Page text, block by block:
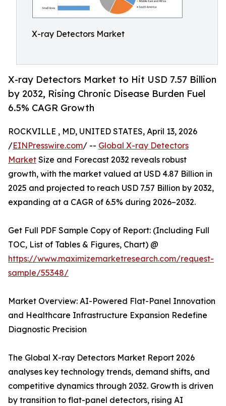
X-ray Detectors Market
X-ray Detectors Market to Hit USD 7.57 Billion
by 2032, Rising Chronic Disease Burden Fuel
6.5% CAGR Growth
ROCKVILLE , MD, UNITED STATES, April 13, 2026
/EINPresswire.com/ -- Global X-ray Detectors
Market Size and Forecast 2032 reveals robust
growth, with the market valued at USD 4.87 Billion in
2025 and projected to reach USD 7.57 Billion by 2032,
expanding at a CAGR of 6.5% during 2026–2032.
Get Full PDF Sample Copy of Report: (Including Full
TOC, List of Tables & Figures, Chart) @
https://www.maximizemarketresearch.com/request-
sample/55348/
Market Overview: AI-Powered Flat-Panel Innovation
and Healthcare Infrastructure Expansion Redefine
Diagnostic Precision
The Global X-ray Detectors Market Report 2026
analyses key technology trends, demand shifts, and
competitive dynamics through 2032. Growth is driven
by transition to flat-panel detectors, rising AI